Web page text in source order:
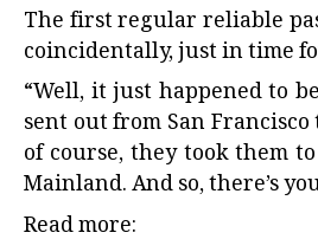
The first regular reliable
coincidentally, just in time
“Well, it just happened to
sent out from San
of course, they took them
Mainland. And so, there’s
Read more: